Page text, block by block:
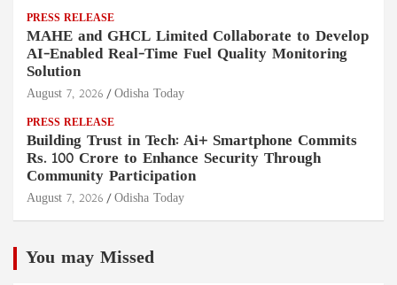
PRESS RELEASE
MAHE and GHCL Limited Collaborate to Develop
AI-Enabled Real-Time Fuel Quality Monitoring
Solution
August 7, 2026 Odisha Today
PRESS RELEASE
Building Trust in Tech: Ai+ Smartphone Commits
Rs. 100 Crore to Enhance Security Through
Community Participation
August 7, 2026 Odisha Today
You may Missed